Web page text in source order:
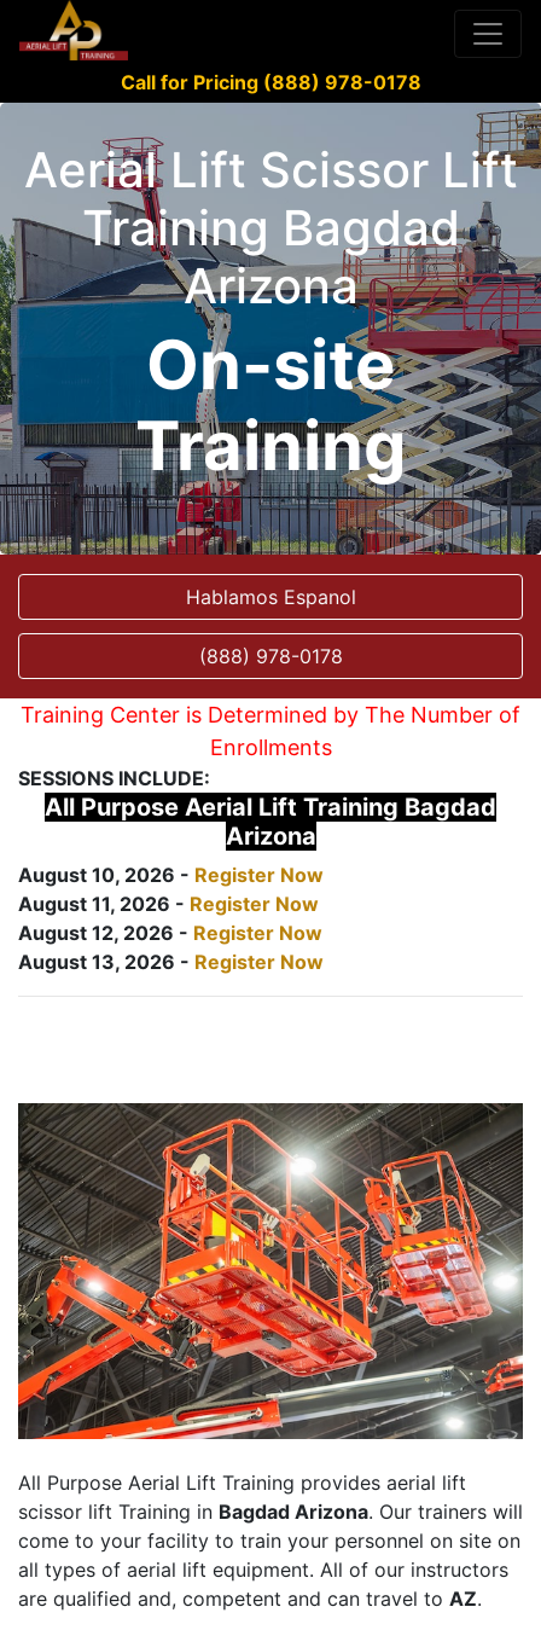
Call for Pricing (888) 978-0178
Aerial Lift Scissor Lift
Training Bagdad
Arizona
On-site
Training
Hablamos Espanol
(888) 978-0178
Training Center is Determined by The Number of
Enrollments
SESSIONS INCLUDE:
All Purpose Aerial Lift Training Bagdad
Arizona
August 10, 2026 - Register Now
August 11, 2026 - Register Now
August 12, 2026 - Register Now
August 13, 2026 - Register Now
All Purpose Aerial Lift Training provides aerial lift
scissor lift Training in Bagdad Arizona. Our trainers will
come to your facility to train your personnel on site on
all types of aerial lift equipment. All of our instructors
are qualified and, competent and can travel to AZ.